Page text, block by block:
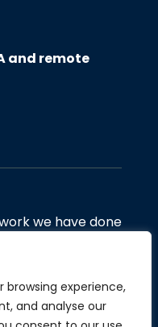
browsing experience,
and analyse our
and remote
we have done